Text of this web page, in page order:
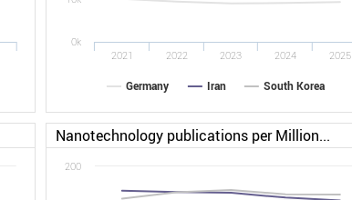
Germany Iran South Korea
2021 2022 2023 2024 2025
0k
Nanotechnology publications per Million...
200